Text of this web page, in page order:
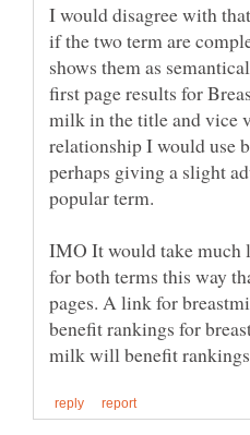
I would disagree with
if the two term are
shows them as
first page results for
milk in the title and vice
relationship I would use
perhaps giving a slight
popular term.
IMO It would take much
for both terms this way
pages. A link for
benefit rankings for